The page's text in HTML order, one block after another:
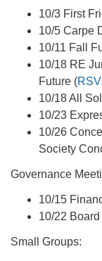
10/3 First
10/5 Carpe
10/11 Fall
10/18 RE
Future (
10/18 All
10/23
10/26
Society
Governance
10/15
10/22
Small Groups: